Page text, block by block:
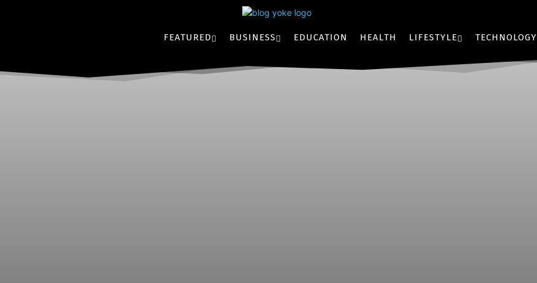
FEATURED BUSINESS EDUCATION HEALTH LIFESTYLE TECHNOLOGY